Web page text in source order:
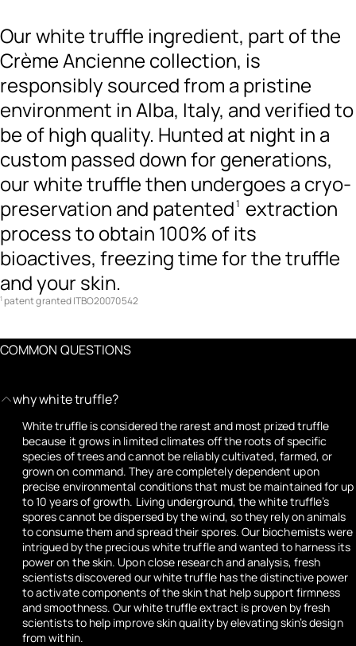
Our white truffle ingredient, part of the
Crème Ancienne collection, is
responsibly sourced from a pristine
environment in Alba, Italy, and verified to
be of high quality. Hunted at night in a
custom passed down for generations,
our white truffle then undergoes a cryo-
preservation and patented1 extraction
process to obtain 100% of its
bioactives, freezing time for the truffle
and your skin.
1 patent granted ITBO20070542
COMMON QUESTIONS
why white truffle?
White truffle is considered the rarest and most prized truffle
because it grows in limited climates off the roots of specific
species of trees and cannot be reliably cultivated, farmed, or
grown on command. They are completely dependent upon
precise environmental conditions that must be maintained for up
to 10 years of growth. Living underground, the white truffle’s
spores cannot be dispersed by the wind, so they rely on animals
to consume them and spread their spores. Our biochemists were
intrigued by the precious white truffle and wanted to harness its
power on the skin. Upon close research and analysis, fresh
scientists discovered our white truffle has the distinctive power
to activate components of the skin that help support firmness
and smoothness. Our white truffle extract is proven by fresh
scientists to help improve skin quality by elevating skin’s design
from within.